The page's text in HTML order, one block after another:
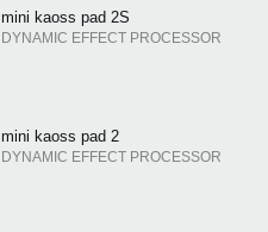
mini kaoss pad 2S
DYNAMIC EFFECT PROCESSOR
mini kaoss pad 2
DYNAMIC EFFECT PROCESSOR